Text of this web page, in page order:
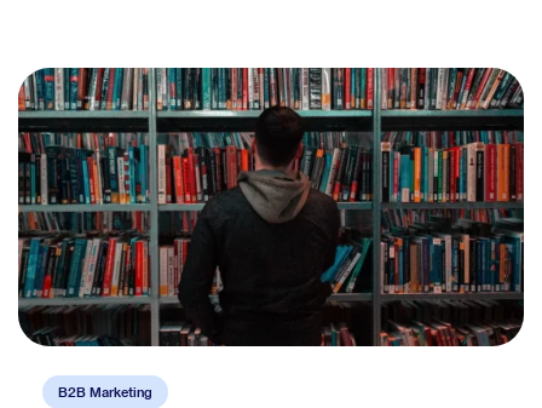
B2B Marketing